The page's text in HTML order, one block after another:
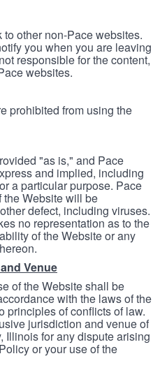
other non-Pace websites.
you when you are leaving
responsible for the content,
websites.
prohibited from using the
"as is," and Pace
and implied, including
a particular purpose. Pace
the Website will be
defect, including viruses.
no representation as to the
of the Website or any
Venue
of the Website shall be
with the laws of the
principles of conflicts of law.
jurisdiction and venue of
Illinois for any dispute arising
or your use of the